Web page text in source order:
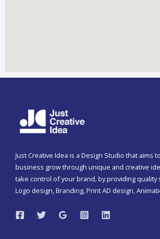
Just Creative Idea is a Design Studio that aims
business grow through unique and creative
take control of your brand, by providing quality
Logo design, Branding, Print AD design,